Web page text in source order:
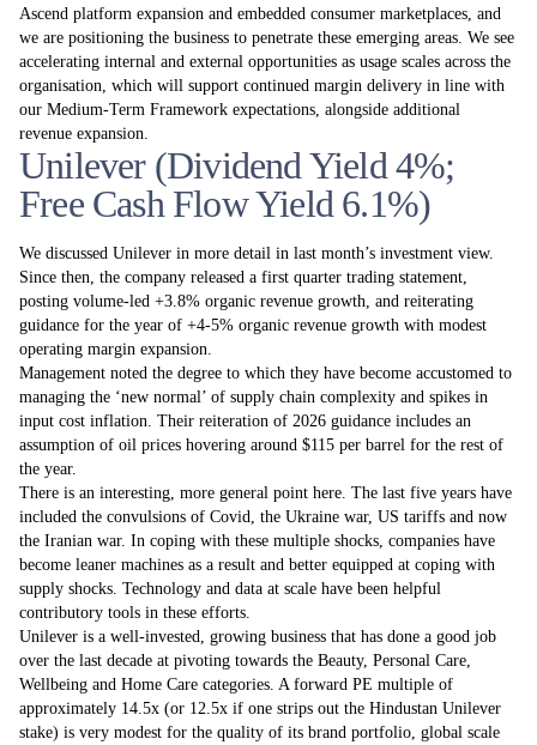
Ascend platform expansion and embedded consumer marketplaces, and
we are positioning the business to penetrate these emerging areas. We see
accelerating internal and external opportunities as usage scales across the
organisation, which will support continued margin delivery in line with
our Medium-Term Framework expectations, alongside additional
revenue expansion.
Unilever (Dividend Yield 4%;
Free Cash Flow Yield 6.1%)
We discussed Unilever in more detail in last month’s investment view.
Since then, the company released a first quarter trading statement,
posting volume-led +3.8% organic revenue growth, and reiterating
guidance for the year of +4-5% organic revenue growth with modest
operating margin expansion.
Management noted the degree to which they have become accustomed to
managing the ‘new normal’ of supply chain complexity and spikes in
input cost inflation. Their reiteration of 2026 guidance includes an
assumption of oil prices hovering around $115 per barrel for the rest of
the year.
There is an interesting, more general point here. The last five years have
included the convulsions of Covid, the Ukraine war, US tariffs and now
the Iranian war. In coping with these multiple shocks, companies have
become leaner machines as a result and better equipped at coping with
supply shocks. Technology and data at scale have been helpful
contributory tools in these efforts.
Unilever is a well-invested, growing business that has done a good job
over the last decade at pivoting towards the Beauty, Personal Care,
Wellbeing and Home Care categories. A forward PE multiple of
approximately 14.5x (or 12.5x if one strips out the Hindustan Unilever
stake) is very modest for the quality of its brand portfolio, global scale